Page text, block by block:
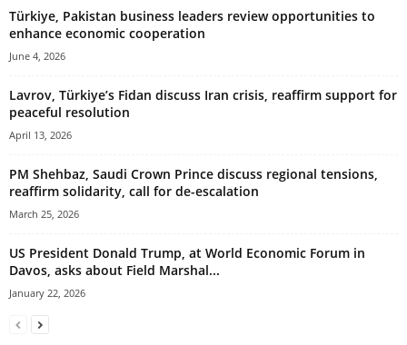
Türkiye, Pakistan business leaders review opportunities to
enhance economic cooperation
June 4, 2026
Lavrov, Türkiye’s Fidan discuss Iran crisis, reaffirm support for
peaceful resolution
April 13, 2026
PM Shehbaz, Saudi Crown Prince discuss regional tensions,
reaffirm solidarity, call for de-escalation
March 25, 2026
US President Donald Trump, at World Economic Forum in
Davos, asks about Field Marshal...
January 22, 2026